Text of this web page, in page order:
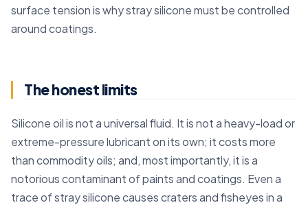
surface tension is why stray silicone must be controlled
around coatings.
The honest limits
Silicone oil is not a universal fluid. It is not a heavy-load or
extreme-pressure lubricant on its own; it costs more
than commodity oils; and, most importantly, it is a
notorious contaminant of paints and coatings. Even a
trace of stray silicone causes craters and fisheyes in a